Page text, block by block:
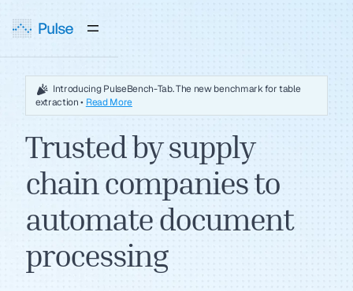
Introducing PulseBench-Tab. The new benchmark for table
extraction • Read More
Trusted by supply
chain companies to
automate document
processing